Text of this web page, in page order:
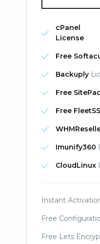
cPanel
License
Free
Backuply
Free
Free
Imunify360
CloudLinux
Instant
Free
Free Lets